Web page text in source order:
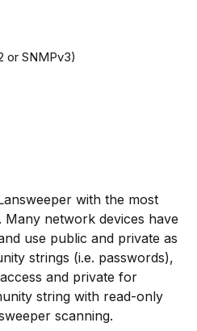
or SNMPv3)
with the most
Many network devices have
use public and private as
strings (i.e. passwords),
and private for
string with read-only
scanning.